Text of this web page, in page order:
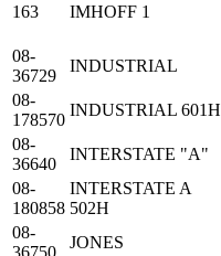
163 IMHOFF 1
08-
36729
INDUSTRIAL
08-
178570
INDUSTRIAL 601H
08-
36640
INTERSTATE "A"
08-
180858
INTERSTATE A
502H
08-
36750
JONES